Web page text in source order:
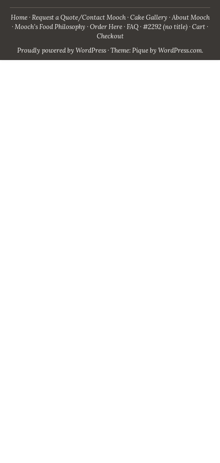
Home Request a Quote/Contact Mooch Cake Gallery About Mooch
Mooch’s Food Philosophy Order Here FAQ #2292 (no title) Cart
Checkout
Proudly powered by WordPress · Theme: Pique by WordPress.com.